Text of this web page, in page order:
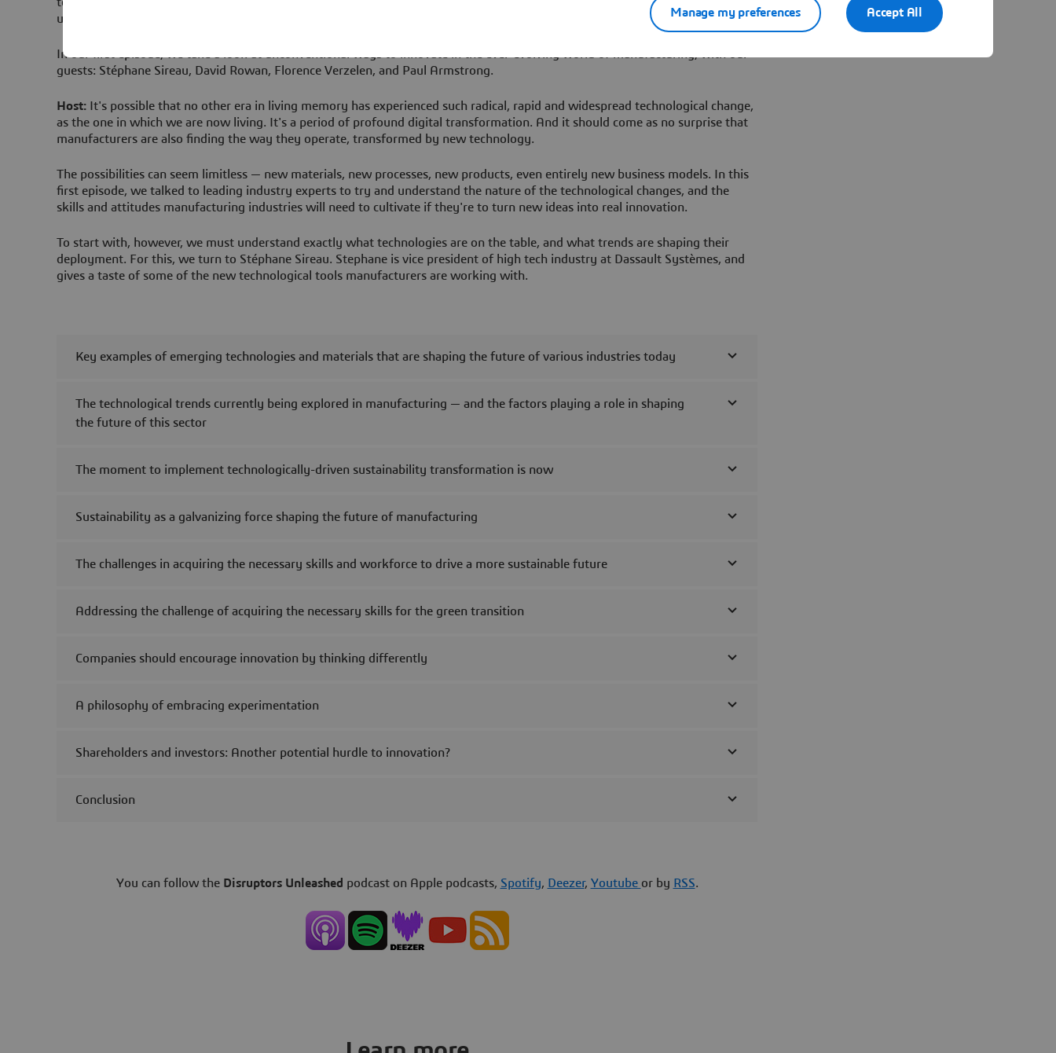
understanding of what’s possible — because on Disruptors Unleashed, we don’t just adapt to change, we ignite it.
In our first episode, we take a look at unconventional ways to innovate in the ever-evolving world of manufacturing, with our
guests: Stéphane Sireau, David Rowan, Florence Verzelen, and Paul Armstrong.
Host: It's possible that no other era in living memory has experienced such radical, rapid and widespread technological change,
as the one in which we are now living. It's a period of profound digital transformation. And it should come as no surprise that
manufacturers are also finding the way they operate, transformed by new technology.
The possibilities can seem limitless — new materials, new processes, new products, even entirely new business models. In this
first episode, we talked to leading industry experts to try and understand the nature of the technological changes, and the
skills and attitudes manufacturing industries will need to cultivate if they're to turn new ideas into real innovation.
To start with, however, we must understand exactly what technologies are on the table, and what trends are shaping their
deployment. For this, we turn to Stéphane Sireau. Stephane is vice president of high tech industry at Dassault Systèmes, and
gives a taste of some of the new technological tools manufacturers are working with.
Key examples of emerging technologies and materials that are shaping the future of various industries today
The technological trends currently being explored in manufacturing — and the factors playing a role in shaping
the future of this sector
The moment to implement technologically-driven sustainability transformation is now
Sustainability as a galvanizing force shaping the future of manufacturing
The challenges in acquiring the necessary skills and workforce to drive a more sustainable future
Addressing the challenge of acquiring the necessary skills for the green transition
Companies should encourage innovation by thinking differently
A philosophy of embracing experimentation
Shareholders and investors: Another potential hurdle to innovation?
Conclusion
You can follow the Disruptors Unleashed podcast on Apple podcasts, Spotify, Deezer, Youtube or by RSS.
Accept All
Manage my preferences